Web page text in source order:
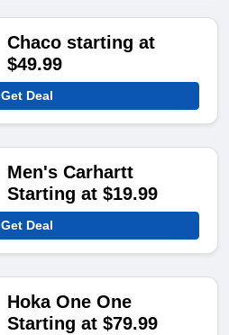
Chaco starting at
$49.99
Get Deal
Men's Carhartt
Starting at $19.99
Get Deal
Hoka One One
Starting at $79.99